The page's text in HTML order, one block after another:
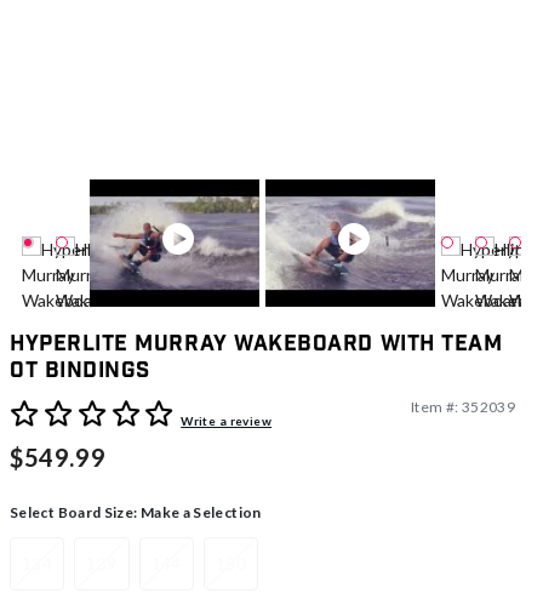
Hyperlite Murray Wakeboard With Team
OT Bindings
4.1 out of 5 Customer Rating
Write a review
Item #: 352039
$549.99
Select Board Size: Make a Selection